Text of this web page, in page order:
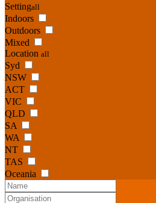
Settingall
Indoors
Outdoors
Mixed
Location all
Syd
NSW
ACT
VIC
QLD
SA
WA
NT
TAS
Oceania